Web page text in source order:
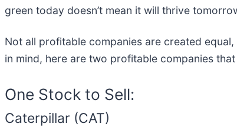
green today doesn’t mean it will thrive
Not all profitable companies are created
in mind, here are two profitable companies
One Stock to Sell:
Caterpillar (CAT)